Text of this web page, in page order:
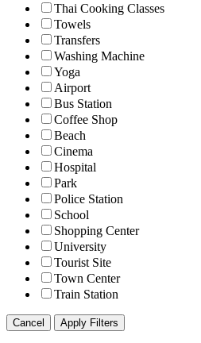
Thai Cooking Classes
Towels
Transfers
Washing Machine
Yoga
Airport
Bus Station
Coffee Shop
Beach
Cinema
Hospital
Park
Police Station
School
Shopping Center
University
Tourist Site
Town Center
Train Station
Cancel Apply Filters